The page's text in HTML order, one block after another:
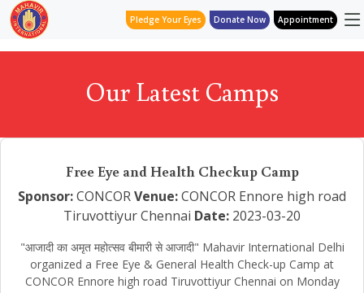
Pledge Your Eyes Donate Now Appointment
Our Latest Camps
Free Eye and Health Checkup Camp
Sponsor:CONCORVenue:CONCOR Ennore high road
Tiruvottiyur Chennai Date: 2023-03-20
"आजादी का अमृत महोत्सव बीमारी से आजादी" Mahavir International Delhi
organized a Free Eye & General Health Check-up Camp at
CONCOR Ennore high road Tiruvottiyur Chennai on Monday